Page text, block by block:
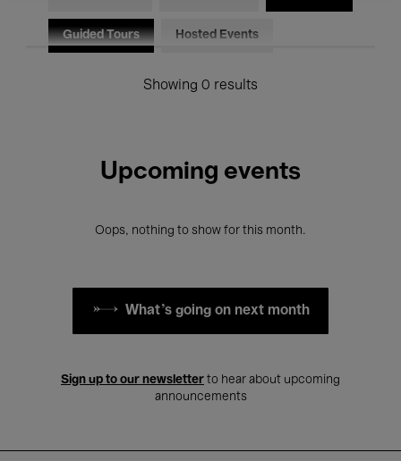
Guided Tours Hosted Events
Showing 0 results
Upcoming events
Oops, nothing to show for this month.
What's going on next month
Sign up to our newsletter to hear about upcoming
announcements